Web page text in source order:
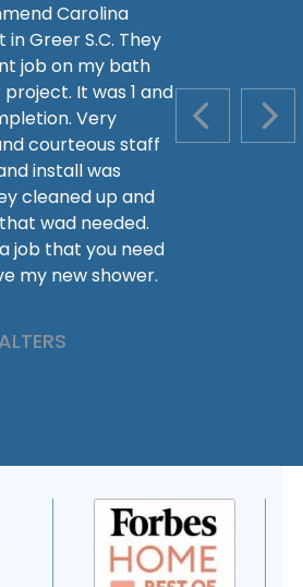
PREVIOUS
Carolina
Greer S.C. They
job on my bath
It was 1 and
Very
courteous staff
install was
cleaned up and
wad needed.
job that you need
my new shower.